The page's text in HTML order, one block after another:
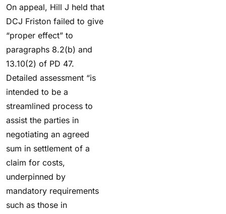
On appeal, Hill J held that
DCJ Friston failed to give
“proper effect” to
paragraphs 8.2(b) and
13.10(2) of PD 47.
Detailed assessment “is
intended to be a
streamlined process to
assist the parties in
negotiating an agreed
sum in settlement of a
claim for costs,
underpinned by
mandatory requirements
such as those in